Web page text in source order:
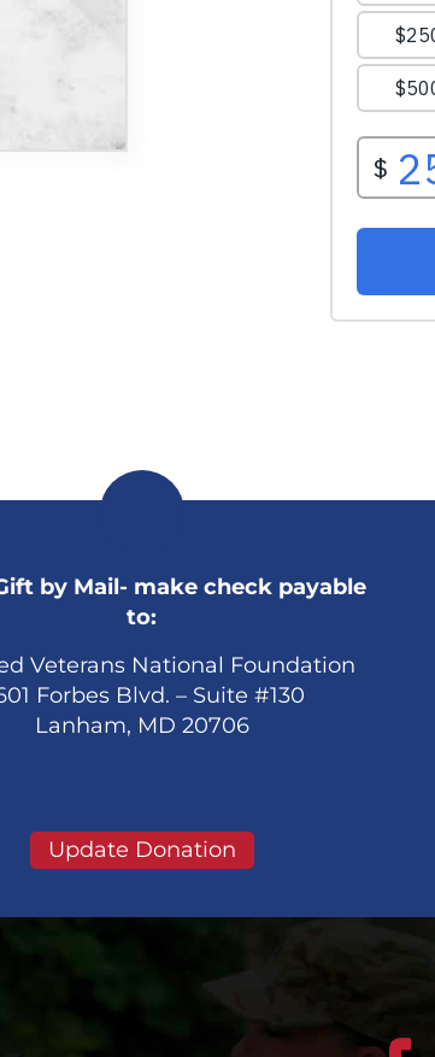
by Mail- make check payable
to:
Veterans National Foundation
Forbes Blvd. – Suite #130
Lanham, MD 20706
Update Donation